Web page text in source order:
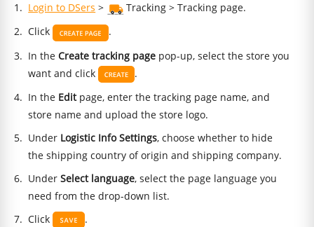
Login to DSers >
Tracking > Tracking page.
Click
.
In theCreate tracking page pop-up, select the store you
want and click
.
In the Editpage, enter the tracking page name, and
store name and upload the store logo.
Under Logistic Info Settings, choose whether to hide
the shipping country of origin and shipping company.
UnderSelect language, select the page language you
need from the drop-down list.
Click
.